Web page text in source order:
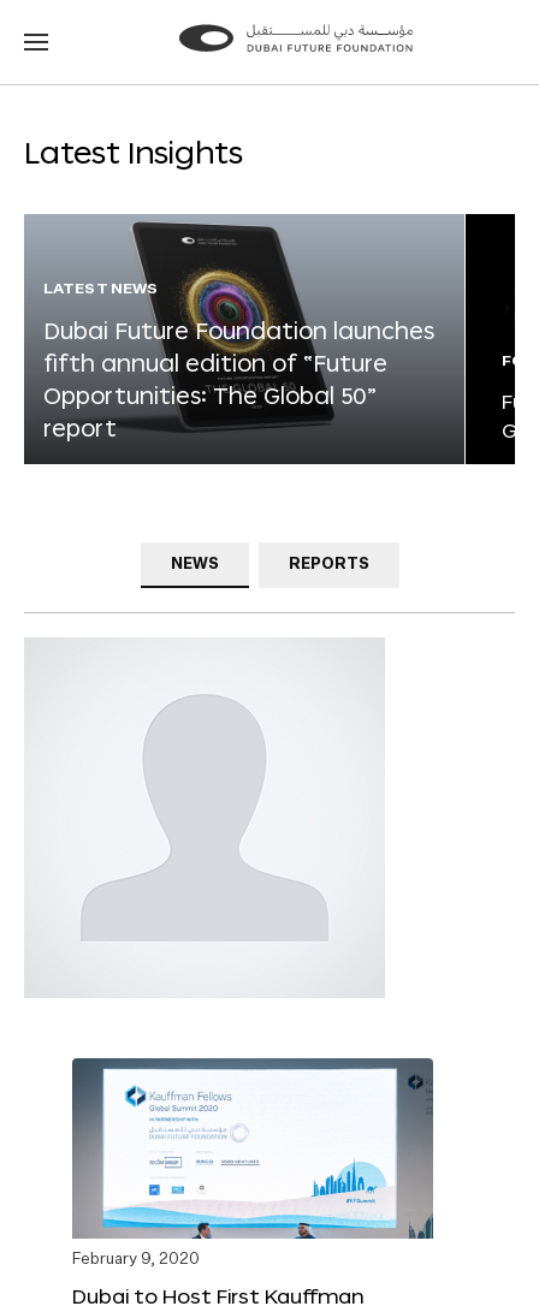
Go
Go
Latest Insights
LATEST NEWS
Dubai Future Foundation launches
fifth annual edition of “Future
Opportunities: The Global 50”
report
NEWS REPORTS
February 9, 2020
Dubai to Host First Kauffman